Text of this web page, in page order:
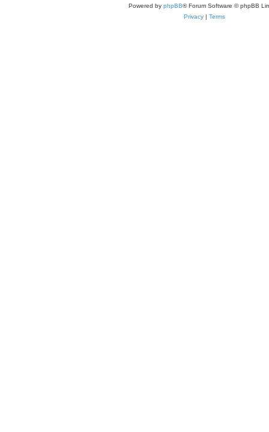
Powered by phpBB® Forum Software © phpBB
Privacy | Terms